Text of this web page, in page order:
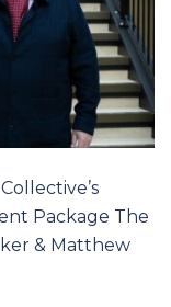
Package The
& Matthew